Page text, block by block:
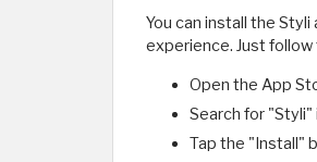
You can install the
experience. Just
Open the App
Search for "Styli"
Tap the "Install"